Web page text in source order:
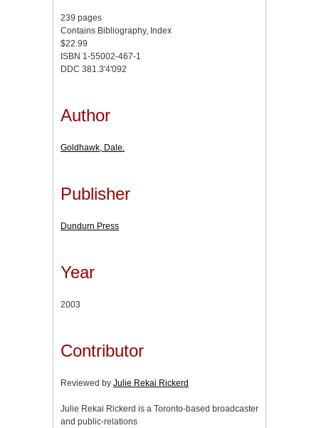
239 pages
Contains Bibliography, Index
$22.99
ISBN 1-55002-467-1
DDC 381.3'4'092
Author
Goldhawk, Dale.
Publisher
Dundurn Press
Year
2003
Contributor
Reviewed by Julie Rekai Rickerd
Julie Rekai Rickerd is a Toronto-based broadcaster
and public-relations